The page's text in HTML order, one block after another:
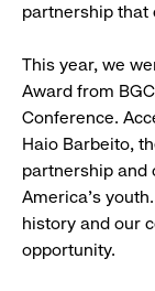
partnership that
This year, we
Award from
Conference.
Haio Barbeito,
partnership and
America’s
history and our
opportunity.